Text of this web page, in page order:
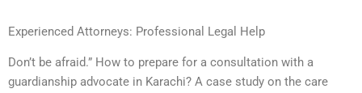
Experienced Attorneys: Professional Legal Help
Don’t be afraid.” How to prepare for a consultation with a
guardianship advocate in Karachi? A case study on the care